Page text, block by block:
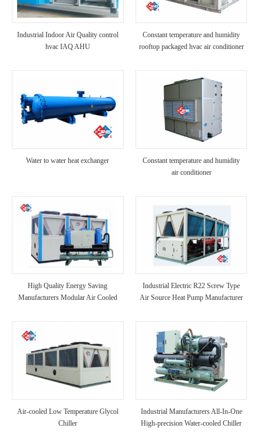
Industrial Indoor Air Quality control
hvac IAQ AHU
Constant temperature and humidity
rooftop packaged hvac air conditioner
Water to water heat exchanger
Constant temperature and humidity
air conditioner
High Quality Energy Saving
Manufacturers Modular Air Cooled
Industrial Electric R22 Screw Type
Air Source Heat Pump Manufacturer
Air-cooled Low Temperature Glycol
Chiller
Industrial Manufacturers All-In-One
High-precision Water-cooled Chiller